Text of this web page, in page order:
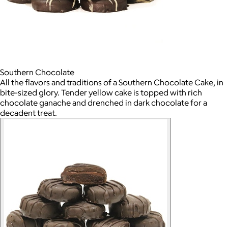
Southern Chocolate
All the flavors and traditions of a Southern Chocolate Cake, in
bite-sized glory. Tender yellow cake is topped with rich
chocolate ganache and drenched in dark chocolate for a
decadent treat.